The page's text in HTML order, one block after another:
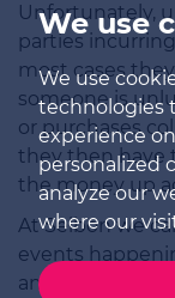
We use
We use
technologies
experience
personalized
analyze our
where our
Unfortunately,
parties
most cases
someone is
or purchases
they then have
the money up
At Selbon we
events
and experience